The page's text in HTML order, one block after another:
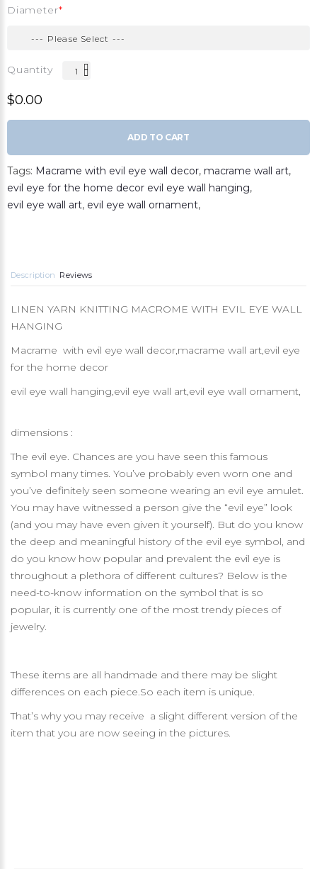
Diameter
Quantity
$0.00
ADD TO CART
Tags: Macrame with evil eye wall decor, macrame wall art,
evil eye for the home decor evil eye wall hanging,
evil eye wall art, evil eye wall ornament,
Description Reviews
LINEN YARN KNITTING MACROME WITH EVIL EYE WALL
HANGING
Macrame with evil eye wall decor,macrame wall art,evil eye
for the home decor
evil eye wall hanging,evil eye wall art,evil eye wall ornament,
dimensions :
The evil eye. Chances are you have seen this famous
symbol many times. You’ve probably even worn one and
you’ve definitely seen someone wearing an evil eye amulet.
You may have witnessed a person give the “evil eye” look
(and you may have even given it yourself). But do you know
the deep and meaningful history of the evil eye symbol, and
do you know how popular and prevalent the evil eye is
throughout a plethora of different cultures? Below is the
need-to-know information on the symbol that is so
popular, it is currently one of the most trendy pieces of
jewelry.
These items are all handmade and there may be slight
differences on each piece.So each item is unique.
That’s why you may receive a slight different version of the
item that you are now seeing in the pictures.